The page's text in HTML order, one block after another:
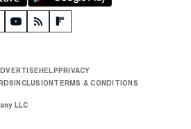
HELPPRIVACY
INCLUSIONTERMS & CONDITIONS
LLC